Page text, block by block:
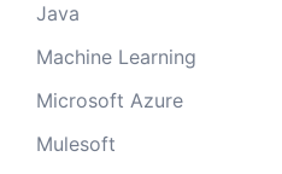
Java
Machine Learning
Microsoft Azure
Mulesoft